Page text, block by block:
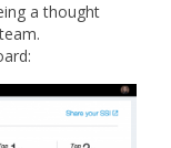
a thought